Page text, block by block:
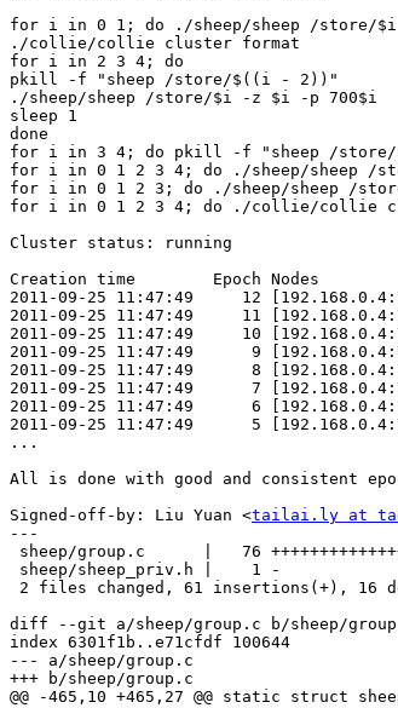
for i in 0 1; do ./sheep/sheep /store/
./collie/collie cluster format
for i in 2 3 4; do
pkill -f "sheep /store/$((i - 2))"
./sheep/sheep /store/$i -z $i -p 700$i
sleep 1
done
for i in 3 4; do pkill -f "sheep /store/
for i in 0 1 2 3 4; do ./sheep/sheep /
for i in 0 1 2 3; do ./sheep/sheep /
for i in 0 1 2 3 4; do ./collie/collie
Cluster status: running
Creation time        Epoch Nodes
2011-09-25 11:47:49     12
2011-09-25 11:47:49     11
2011-09-25 11:47:49     10
2011-09-25 11:47:49      9
2011-09-25 11:47:49      8
2011-09-25 11:47:49      7
2011-09-25 11:47:49      6
2011-09-25 11:47:49      5
...
All is done with good and consistent
Signed-off-by: Liu Yuan <tailai.ly at
---
diff --git a/sheep/group.c b/sheep/
index 6301f1b..e71cfdf 100644
--- a/sheep/group.c
+++ b/sheep/group.c
@@ -465,10 +465,27 @@ static struct